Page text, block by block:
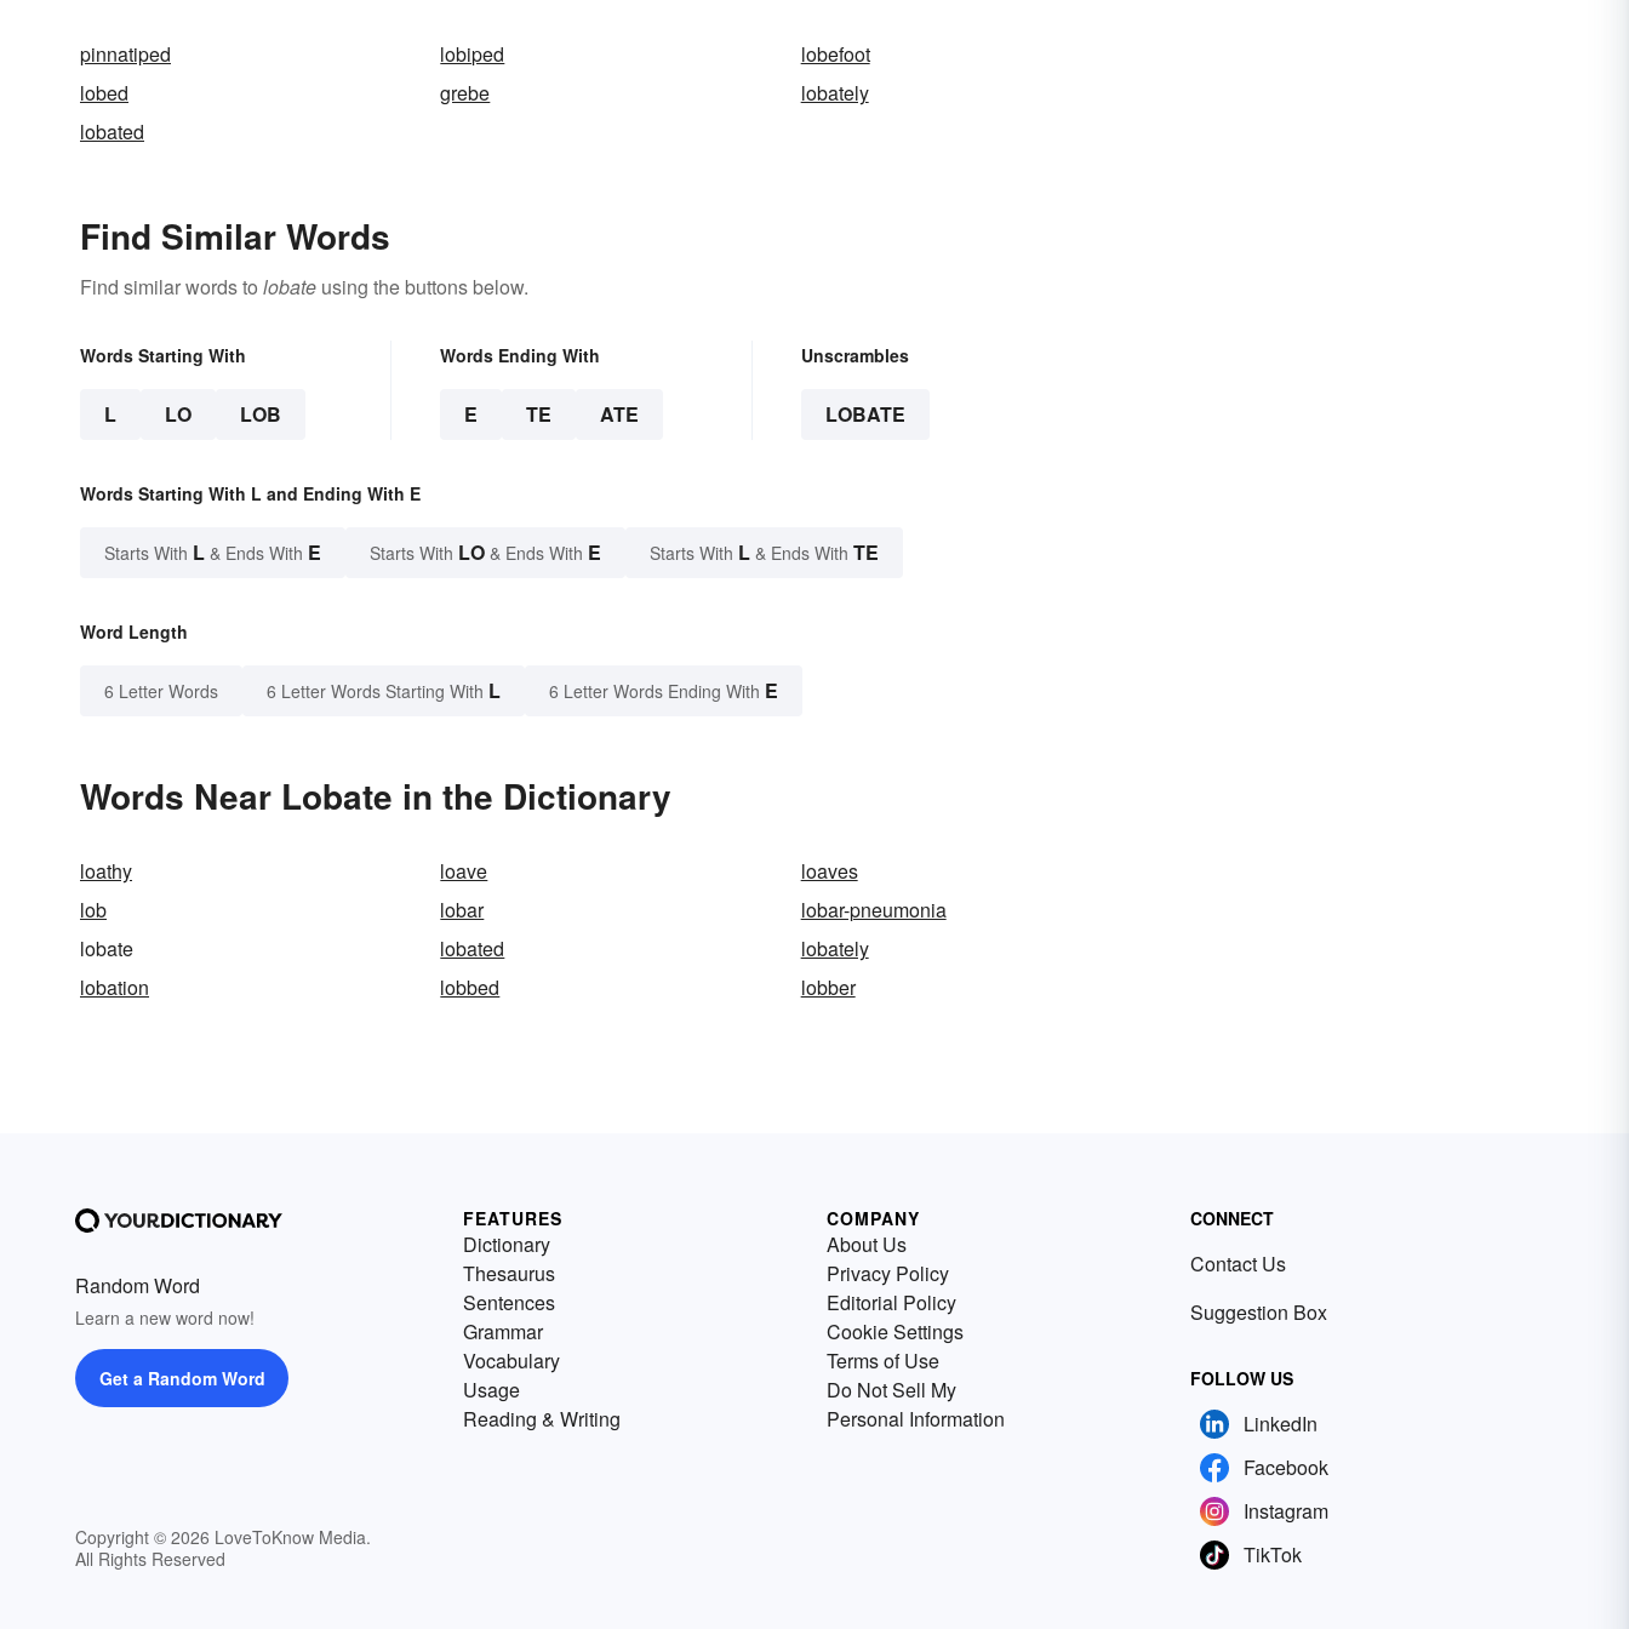
pinnatiped lobiped
lobefoot
lobed
grebe
lobately
lobated
Find Similar Words
Find similar words to lobate using the buttons below.
Words Starting With
L LO LOB
Words Ending With
E TE ATE
Unscrambles
LOBATE
Words Starting With L and Ending With E
Starts With L & Ends With E Starts With LO & Ends With E Starts With L & Ends With TE
Word Length
6 Letter Words 6 Letter Words Starting With L 6 Letter Words Ending With E
Words Near Lobate in the Dictionary
loathy loave
loaves
lob
lobar
lobar-pneumonia
lobate
lobated
lobately
lobation
lobbed lobber
Random Word
Learn a new word now!
Get a Random Word
Copyright © 2026 LoveToKnow Media.
All Rights Reserved
FEATURES
Dictionary
Thesaurus
Sentences
Grammar
Vocabulary
Usage
Reading & Writing
COMPANY
About Us
Privacy Policy
Editorial Policy
Cookie Settings
Terms of Use
Do Not Sell My
Personal Information
CONNECT
Contact Us
Suggestion Box
FOLLOW US
LinkedIn
Facebook
Instagram
TikTok